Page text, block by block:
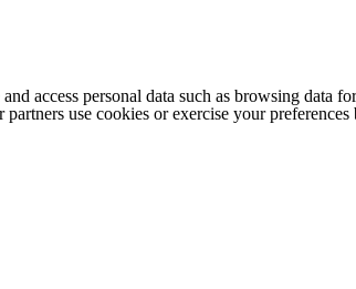
access personal data such as browsing
use cookies or exercise your